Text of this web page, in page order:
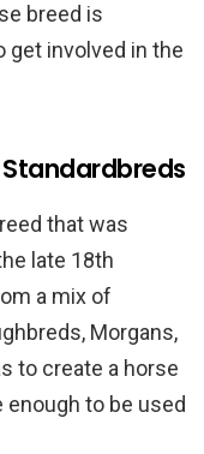
breed is
get involved in the
that was
late 18th
a mix of
Morgans,
to create a horse
to be used